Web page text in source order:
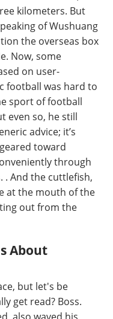
kilometers. But
of Wushuang
the overseas box
Now, some
on user-
football was hard to
sport of football
even so, he still
advice; it’s
toward
through
. And the cuttlefish,
at the mouth of the
out from the
About
but let's be
get read? Boss.